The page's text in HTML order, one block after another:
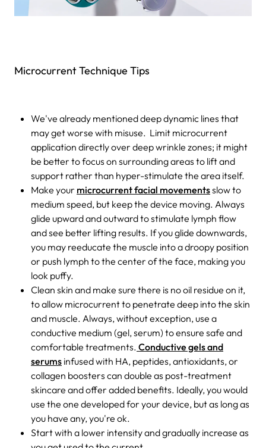
Microcurrent Technique Tips
We've already mentioned deep dynamic lines that
may get worse with misuse. Limit microcurrent
application directly over deep wrinkle zones; it might
be better to focus on surrounding areas to lift and
support rather than hyper-stimulate the area itself.
Make your microcurrent facial movementsslow to
medium speed, but keep the device moving. Always
glide upward and outward to stimulate lymph flow
and see better lifting results. If you glide downwards,
you may reeducate the muscle into a droopy position
or push lymph to the center of the face, making you
look puffy.
Clean skin and make sure there is no oil residue on it,
to allow microcurrent to penetrate deep into the skin
and muscle. Always, without exception, use a
conductive medium (gel, serum) to ensure safe and
comfortable treatments. Conductive gels and
serums infused with HA, peptides, antioxidants, or
collagen boosters can double as post-treatment
skincare and offer added benefits. Ideally, you would
use the one developed for your device, but as long as
you have any, you're ok.
Start with a lower intensity and gradually increase as